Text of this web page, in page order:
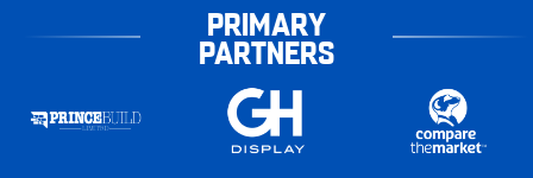
PRIMARY
PARTNERS